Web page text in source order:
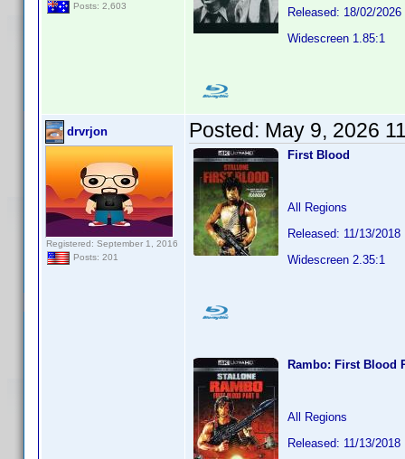
Posts: 2,603
Released: 18/02/2026
Widescreen 1.85:1
drvrjon
Registered: September 1, 2016
Posts: 201
Posted: May 9, 2026
First Blood
All Regions
Released: 11/13/2018
Widescreen 2.35:1
Rambo: First Blood
All Regions
Released: 11/13/2018